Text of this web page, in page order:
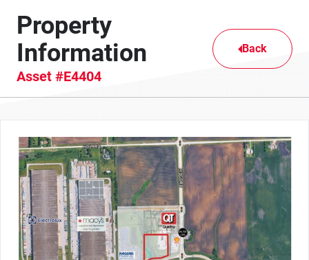
Property
Information
Asset #E4404
Back